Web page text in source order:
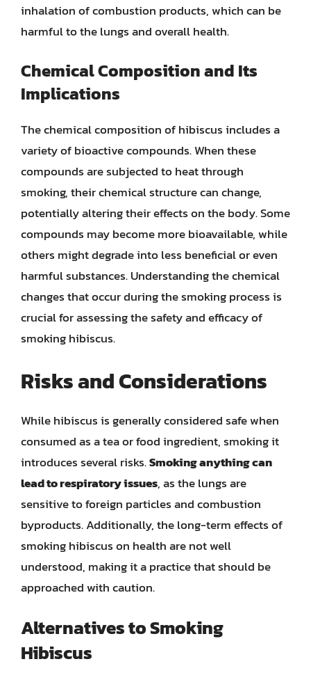
inhalation of combustion products, which can be
harmful to the lungs and overall health.
Chemical Composition and Its
Implications
The chemical composition of hibiscus includes a
variety of bioactive compounds. When these
compounds are subjected to heat through
smoking, their chemical structure can change,
potentially altering their effects on the body. Some
compounds may become more bioavailable, while
others might degrade into less beneficial or even
harmful substances. Understanding the chemical
changes that occur during the smoking process is
crucial for assessing the safety and efficacy of
smoking hibiscus.
Risks and Considerations
While hibiscus is generally considered safe when
consumed as a tea or food ingredient, smoking it
introduces several risks.Smoking anything can
lead to respiratory issues, as the lungs are
sensitive to foreign particles and combustion
byproducts. Additionally, the long-term effects of
smoking hibiscus on health are not well
understood, making it a practice that should be
approached with caution.
Alternatives to Smoking
Hibiscus